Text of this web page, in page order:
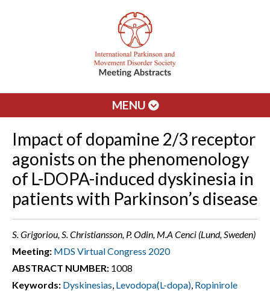
MENU
Impact of dopamine 2/3 receptor
agonists on the phenomenology
of L-DOPA-induced dyskinesia in
patients with Parkinson’s disease
S. Grigoriou, S. Christiansson, P. Odin, M.A Cenci (Lund, Sweden)
Meeting: MDS Virtual Congress 2020
ABSTRACT NUMBER: 1008
Keywords: Dyskinesias, Levodopa(L-dopa), Ropinirole